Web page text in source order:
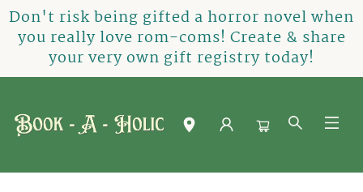
Don't risk being gifted a horror novel when
you really love rom-coms! Create & share
your very own gift registry today!